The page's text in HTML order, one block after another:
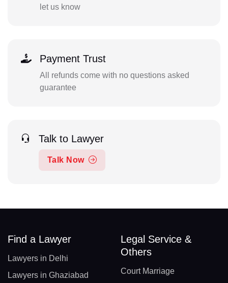
let us know
Payment Trust
All refunds come with no questions asked
guarantee
Talk to Lawyer
Talk Now
Find a Lawyer
Lawyers in Delhi
Lawyers in Ghaziabad
Legal Service &
Others
Court Marriage